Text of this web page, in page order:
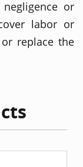
or
labor or
replace the